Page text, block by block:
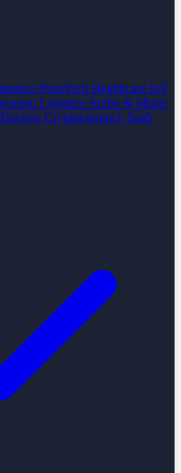
PropTech Healthcare IoT
Logistics Audio & Music
Cryptocurrency SaaS